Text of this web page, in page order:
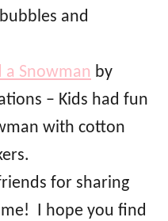
and
a Snowman by
– Kids had fun
with cotton
for sharing
I hope you find